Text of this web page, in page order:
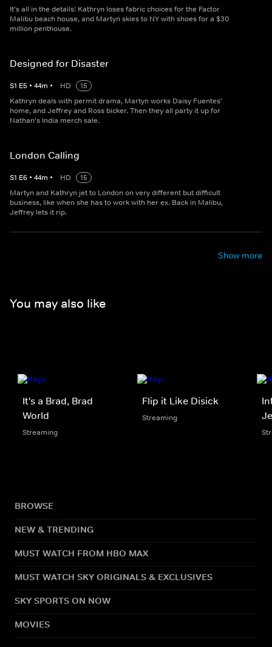
It's all in the details: Kathryn loses fabric choices for the Factor
Malibu beach house, and Martyn skies to NY with shoes for a $30
million penthouse.
Designed for Disaster
S1 E5 • 44m • HD
15
Kathryn deals with permit drama, Martyn works Daisy Fuentes'
home, and Jeffrey and Ross bicker. Then they all party it up for
Nathan's India merch sale.
London Calling
S1 E6 • 44m • HD
15
Martyn and Kathryn jet to London on very different but difficult
business, like when she has to work with her ex. Back in Malibu,
Jeffrey lets it rip.
Show more
You may also like
It's a Brad, Brad
World
Streaming
Flip it Like Disick
Streaming
BROWSE
NEW & TRENDING
MUST WATCH FROM HBO MAX
MUST WATCH SKY ORIGINALS & EXCLUSIVES
SKY SPORTS ON NOW
MOVIES